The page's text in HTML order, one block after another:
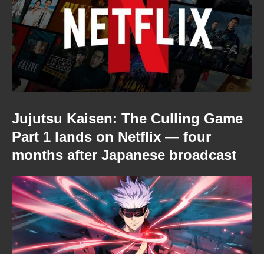
Jujutsu Kaisen: The Culling Game
Part 1 lands on Netflix — four
months after Japanese broadcast